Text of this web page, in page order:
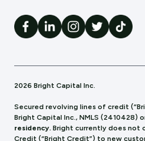
2026 Bright Capital Inc.
Secured revolving lines of credit
Bright Capital Inc., NMLS (2410428)
residency. Bright currently does not
Credit (“Bright Credit”) to new